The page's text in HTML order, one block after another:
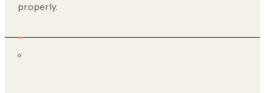
properly.